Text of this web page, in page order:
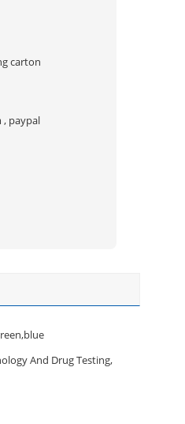
carton
, paypal
And Drug Testing,